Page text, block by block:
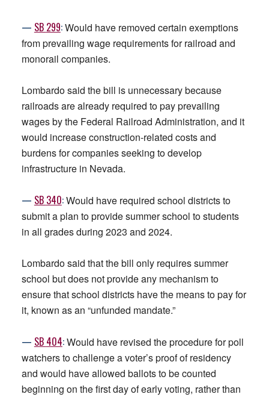
— SB 299:Would have removed certain exemptions
from prevailing wage requirements for railroad and
monorail companies.
Lombardo said the bill is unnecessary because
railroads are already required to pay prevailing
wages by the Federal Railroad Administration, and it
would increase construction-related costs and
burdens for companies seeking to develop
infrastructure in Nevada.
— SB 340:Would have required school districts to
submit a plan to provide summer school to students
in all grades during 2023 and 2024.
Lombardo said that the bill only requires summer
school but does not provide any mechanism to
ensure that school districts have the means to pay for
it, known as an “unfunded mandate.”
— SB 404:Would have revised the procedure for poll
watchers to challenge a voter’s proof of residency
and would have allowed ballots to be counted
beginning on the first day of early voting, rather than